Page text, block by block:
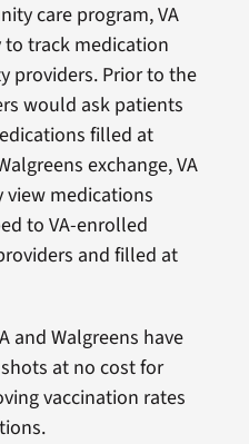
care program, VA
track medication
providers. Prior to the
would ask patients
filled at
exchange, VA
view medications
to VA-enrolled
and filled at
and Walgreens have
at no cost for
vaccination rates